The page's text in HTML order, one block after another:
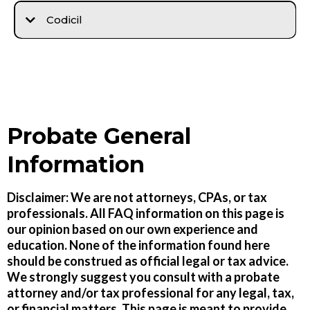
Codicil
Probate General
Information
Disclaimer: We are not attorneys, CPAs, or tax
professionals. All FAQ information on this page is
our opinion based on our own experience and
education. None of the information found here
should be construed as official legal or tax advice.
We strongly suggest you consult with a probate
attorney and/or tax professional for any legal, tax,